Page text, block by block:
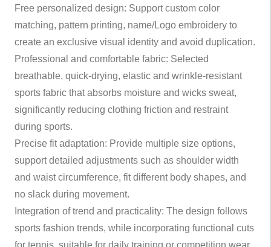
Free personalized design: Support custom color
matching, pattern printing, name/Logo embroidery to
create an exclusive visual identity and avoid duplication.
Professional and comfortable fabric: Selected
breathable, quick-drying, elastic and wrinkle-resistant
sports fabric that absorbs moisture and wicks sweat,
significantly reducing clothing friction and restraint
during sports.
Precise fit adaptation: Provide multiple size options,
support detailed adjustments such as shoulder width
and waist circumference, fit different body shapes, and
no slack during movement.
Integration of trend and practicality: The design follows
sports fashion trends, while incorporating functional cuts
for tennis, suitable for daily training or competition wear.